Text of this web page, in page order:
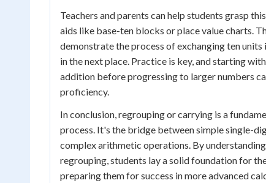
Teachers and parents can help students grasp
aids like base-ten blocks or place value charts.
demonstrate the process of exchanging ten units
in the next place. Practice is key, and starting
addition before progressing to larger numbers
proficiency.
In conclusion, regrouping or carrying is a
process. It's the bridge between simple single-
complex arithmetic operations. By
regrouping, students lay a solid foundation for
preparing them for success in more advanced